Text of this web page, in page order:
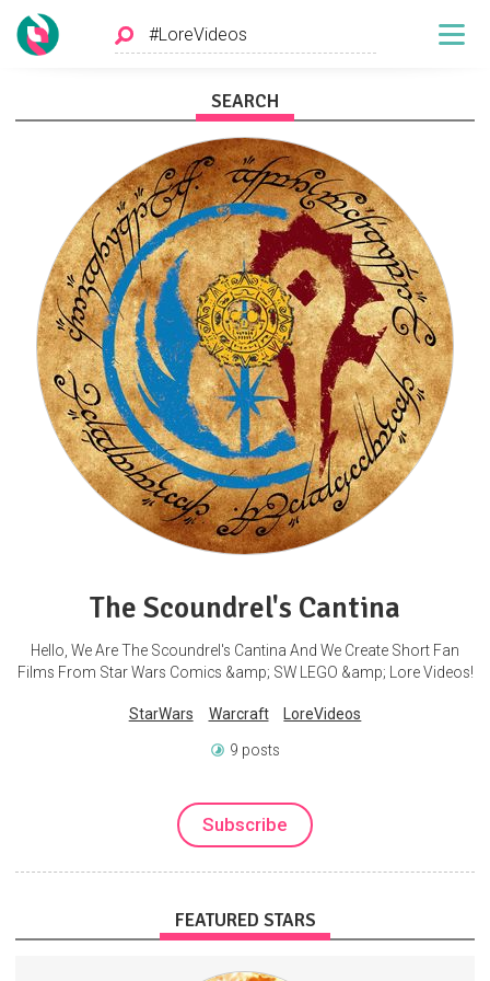
SEARCH
The Scoundrel's Cantina
Hello, We Are The Scoundrel's Cantina And We Create Short Fan
Films From Star Wars Comics &amp; SW LEGO &amp; Lore Videos!
StarWars Warcraft LoreVideos
9 posts
Subscribe
FEATURED STARS